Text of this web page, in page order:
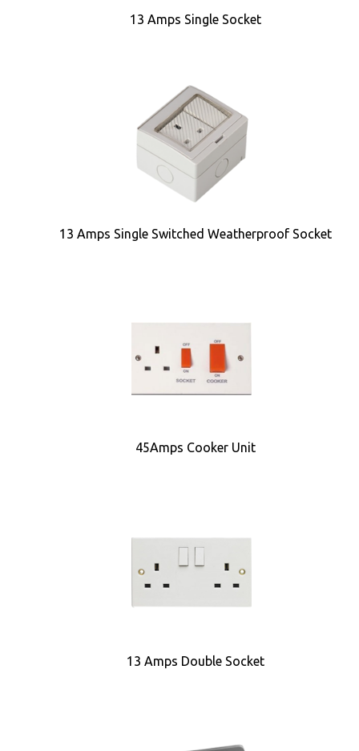
13 Amps Single Socket
13 Amps Single Switched Weatherproof Socket
45Amps Cooker Unit
13 Amps Double Socket